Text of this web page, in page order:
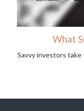
What
Savvy investors